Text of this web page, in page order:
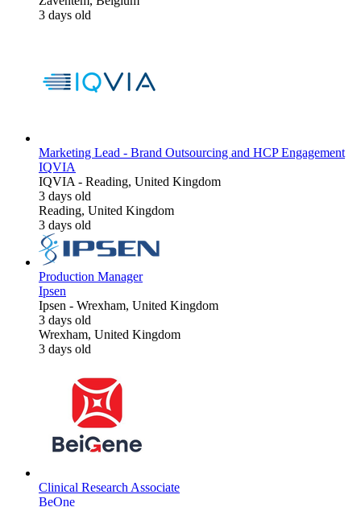
3 days old
Marketing Lead - Brand Outsourcing and HCP Engagement
IQVIA
IQVIA- Reading, United Kingdom
3 days old
Reading, United Kingdom
3 days old
Production Manager
Ipsen
Ipsen - Wrexham, United Kingdom
3 days old
Wrexham, United Kingdom
3 days old
Clinical Research Associate
BeOne